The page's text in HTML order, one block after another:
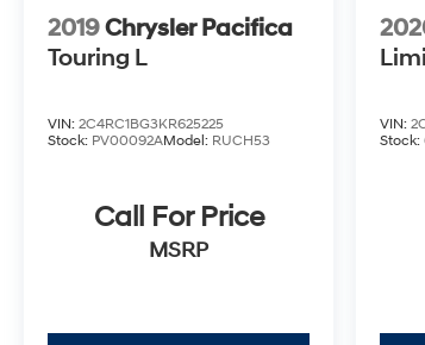
2019Chrysler Pacifica
Touring L
VIN: 2C4RC1BG3KR625225
Stock: PV00092AModel: RUCH53
Call For Price
MSRP
VIN:
Stock: